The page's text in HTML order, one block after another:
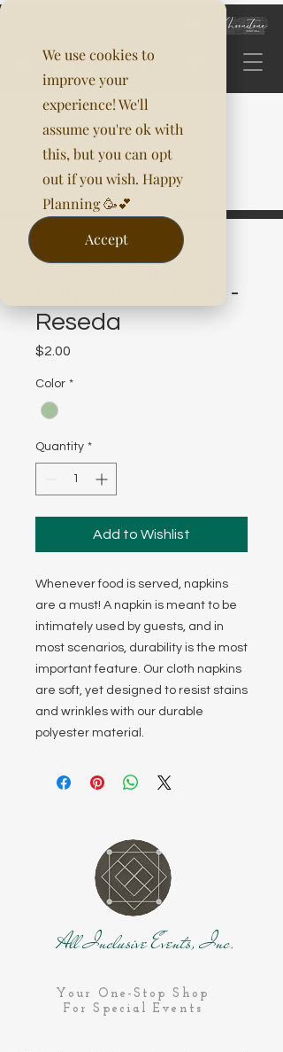
We use cookies to
improve your
experience! We'll
assume you're ok with
this, but you can opt
out if you wish. Happy
Planning 🥳💕
Accept
Polyester Napkin -
Reseda
$2.00
Color *
Quantity *
Add to Wishlist
Whenever food is served, napkins
are a must! A napkin is meant to be
intimately used by guests, and in
most scenarios, durability is the most
important feature. Our cloth napkins
are soft, yet designed to resist stains
and wrinkles with our durable
polyester material.
All Inclusive Events, Inc.
Your One-Stop Shop
For Special Events